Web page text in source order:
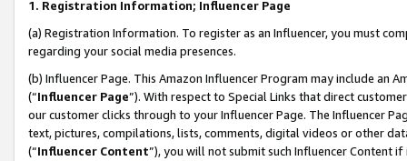
1. Registration Information; Influencer Page
(a) Registration Information. To register as an Influencer, you must
regarding your social media presences.
(b) Influencer Page. This Amazon Influencer Program may include an
(“Influencer Page”). With respect to Special Links that direct
our customer clicks through to your Influencer Page. The Influencer
text, pictures, compilations, lists, comments, digital videos or other
(“Influencer Content”), you will not submit such Influencer Content